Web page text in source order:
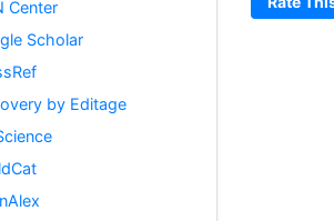
Center
Scholar
by Editage